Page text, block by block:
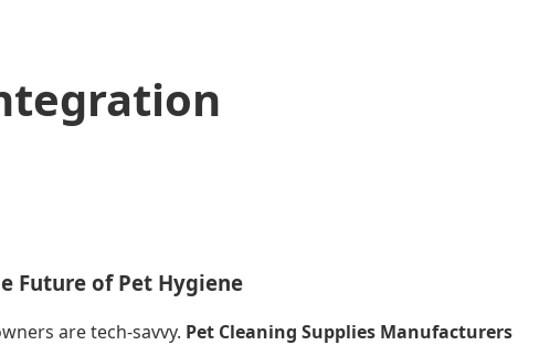
Future of Pet Hygiene
are tech-savvy. Pet Cleaning Supplies Manufacturers